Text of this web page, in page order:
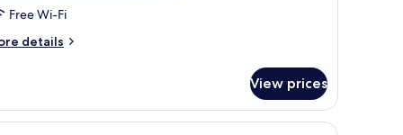
Free Wi-Fi
details
View prices